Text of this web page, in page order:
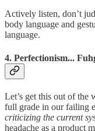
Actively listen, don’t
body language and
language.
4. Perfectionism...
Let’s get this out of the
full grade in our failing
criticizing the current
headache as a product